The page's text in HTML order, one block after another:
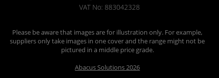
VAT No: 883042328
Please be aware that images are for illustration only. For example,
suppliers only take images in one cover and the range might not be
pictured in a middle price grade.
Abacus Solutions 2026